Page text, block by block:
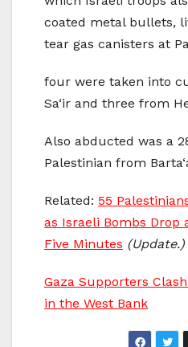
coated metal bullets,
tear gas canisters at
four were taken into
Sa‘ir and three from
Also abducted was a
Palestinian from
Related: 55
as Israeli Bombs Drop
Five Minutes (Update.)
Gaza Supporters
in the West Bank